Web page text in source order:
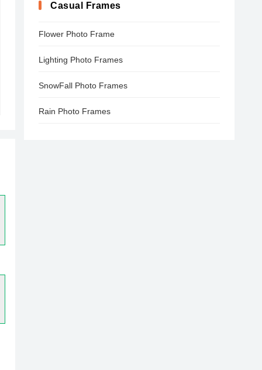
Casual Frames
Flower Photo Frame
Lighting Photo Frames
SnowFall Photo Frames
Rain Photo Frames